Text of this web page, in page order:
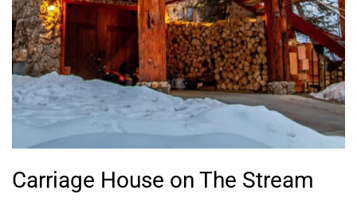
Carriage House on The Stream